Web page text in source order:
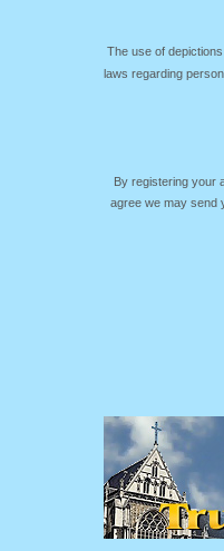
The use of
laws regarding
By registering your
agree we may send